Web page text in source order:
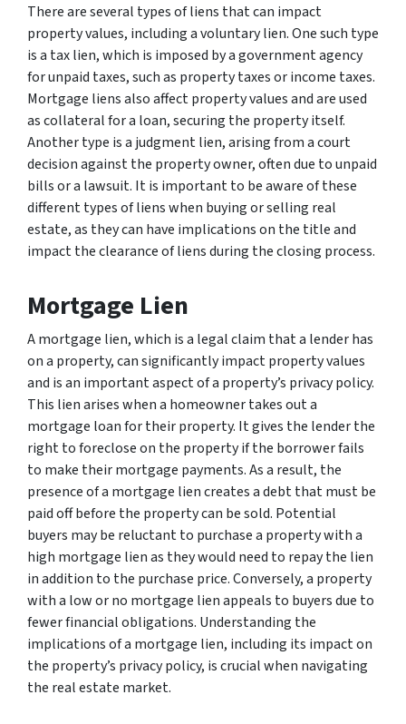
There are several types of liens that can impact
property values, including a voluntary lien. One such type
is a tax lien, which is imposed by a government agency
for unpaid taxes, such as property taxes or income taxes.
Mortgage liens also affect property values and are used
as collateral for a loan, securing the property itself.
Another type is a judgment lien, arising from a court
decision against the property owner, often due to unpaid
bills or a lawsuit. It is important to be aware of these
different types of liens when buying or selling real
estate, as they can have implications on the title and
impact the clearance of liens during the closing process.
Mortgage Lien
A mortgage lien, which is a legal claim that a lender has
on a property, can significantly impact property values
and is an important aspect of a property’s privacy policy.
This lien arises when a homeowner takes out a
mortgage loan for their property. It gives the lender the
right to foreclose on the property if the borrower fails
to make their mortgage payments. As a result, the
presence of a mortgage lien creates a debt that must be
paid off before the property can be sold. Potential
buyers may be reluctant to purchase a property with a
high mortgage lien as they would need to repay the lien
in addition to the purchase price. Conversely, a property
with a low or no mortgage lien appeals to buyers due to
fewer financial obligations. Understanding the
implications of a mortgage lien, including its impact on
the property’s privacy policy, is crucial when navigating
the real estate market.